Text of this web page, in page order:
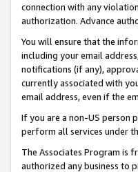
connection with any
authorization. Advance
You will ensure that the
including your email
notifications (if any),
currently associated with
email address, even if the
If you are a non-US person
perform all services under
The Associates Program is
authorized any business to